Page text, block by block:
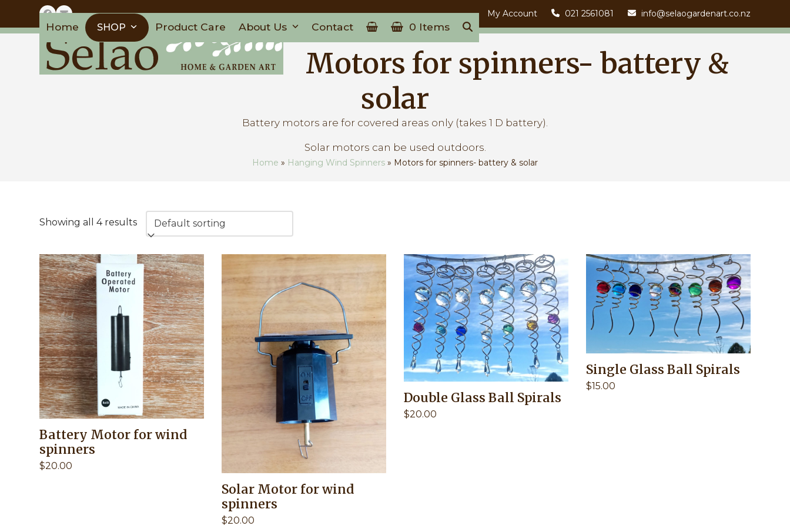
content
My Account 021 2561081 info@selaogardenart.co.nz
Home SHOP Product Care About Us Contact 0 Items
Motors for spinners- battery &
solar
Battery motors are for covered areas only (takes 1 D battery).
Solar motors can be used outdoors.
Home » Hanging Wind Spinners » Motors for spinners- battery & solar
Showing all 4 results
Battery Motor for wind
spinners
$20.00
Solar Motor for wind
spinners
$20.00
Double Glass Ball Spirals
$20.00
Single Glass Ball Spirals
$15.00